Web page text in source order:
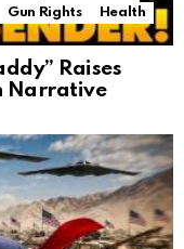
Gun Rights
Health
Raises
Narrative